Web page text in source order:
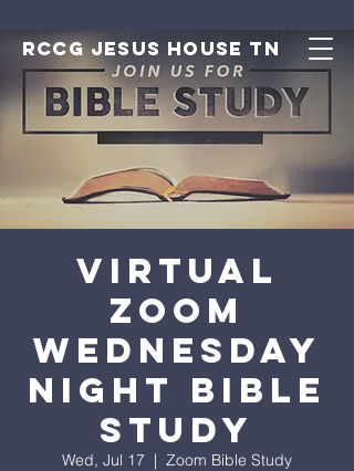
RCCG JESUS HOUSE TN
Virtual
Zoom
Wednesday
Night Bible
Study
Wed, Jul 17
  |
Zoom Bible Study